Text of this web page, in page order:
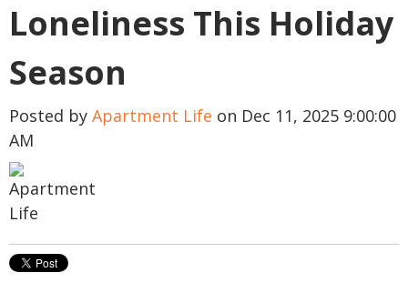
Loneliness This Holiday
Season
Posted by Apartment Life on Dec 11, 2025 9:00:00
AM